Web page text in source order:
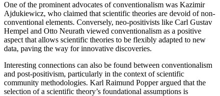
One of the prominent advocates of conventionalism was Kazimir
Ajdukiewicz, who claimed that scientific theories are devoid of non-
conventional elements. Conversely, neo-positivists like Carl Gustav
Hempel and Otto Neurath viewed conventionalism as a positive
aspect that allows scientific theories to be flexibly adapted to new
data, paving the way for innovative discoveries.
Interesting connections can also be found between conventionalism
and post-positivism, particularly in the context of scientific
community methodologies. Karl Raimund Popper argued that the
selection of a scientific theory’s foundational assumptions is